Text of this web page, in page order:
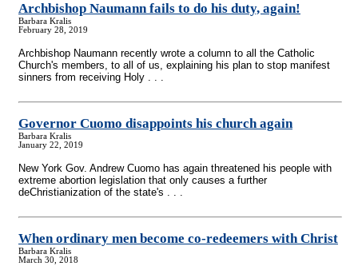
Archbishop Naumann fails to do his duty, again!
Barbara Kralis
February 28, 2019
Archbishop Naumann recently wrote a column to all the Catholic
Church's members, to all of us, explaining his plan to stop manifest
sinners from receiving Holy . . .
Governor Cuomo disappoints his church again
Barbara Kralis
January 22, 2019
New York Gov. Andrew Cuomo has again threatened his people with
extreme abortion legislation that only causes a further
deChristianization of the state's . . .
When ordinary men become co-redeemers with Christ
Barbara Kralis
March 30, 2018